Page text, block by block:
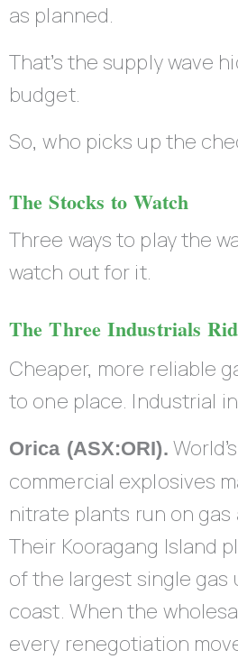
as planned.
That’s the supply wave
budget.
So, who picks up the
The Stocks to Watch
Three ways to play the
watch out for it.
The Three Industrials
Cheaper, more reliable
to one place. Industrial
Orica (ASX:ORI).
commercial explosives
nitrate plants run on
Their Kooragang Island
of the largest single gas
coast. When the
every renegotiation